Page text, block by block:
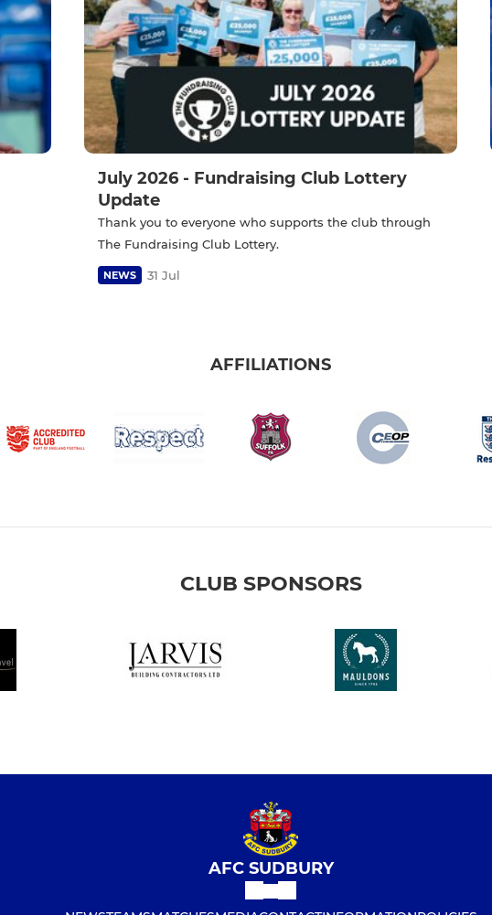
July 2026 - Fundraising Club Lottery
Update
Thank you to everyone who supports the club through
The Fundraising Club Lottery.
NEWS 31 Jul
AFFILIATIONS
CLUB SPONSORS
AFC SUDBURY